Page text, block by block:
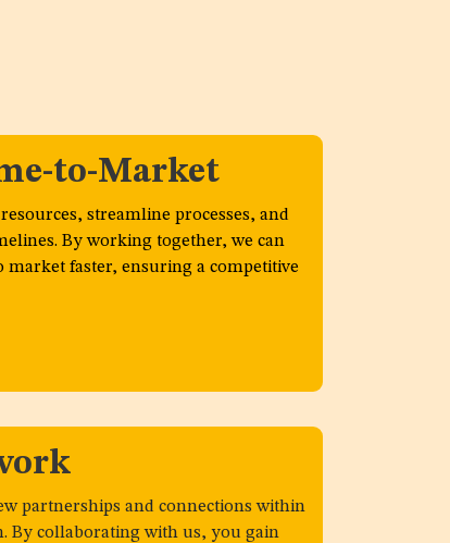
to-Market
streamline processes, and
By working together, we can
faster, ensuring a competitive
partnerships and connections within
By collaborating with us, you gain